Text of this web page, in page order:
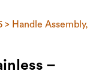
> Handle Assembly,
–